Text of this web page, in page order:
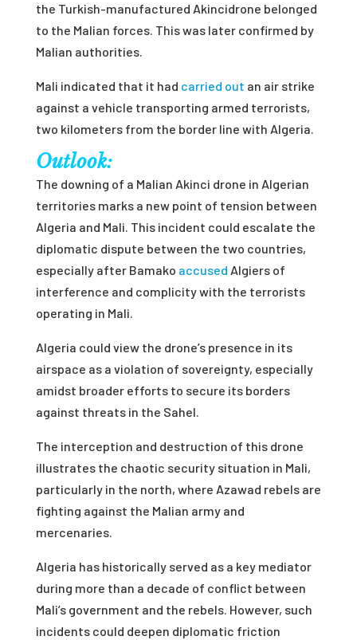
the Turkish-manufactured Akincidrone belonged
to the Malian forces. This was later confirmed by
Malian authorities.
Mali indicated that it had carried out an air strike
against a vehicle transporting armed terrorists,
two kilometers from the border line with Algeria.
Outlook:
The downing of a Malian Akinci drone in Algerian
territories marks a new point of tension between
Algeria and Mali. This incident could escalate the
diplomatic dispute between the two countries,
especially after Bamako accused Algiers of
interference and complicity with the terrorists
operating in Mali.
Algeria could view the drone’s presence in its
airspace as a violation of sovereignty, especially
amidst broader efforts to secure its borders
against threats in the Sahel.
The interception and destruction of this drone
illustrates the chaotic security situation in Mali,
particularly in the north, where Azawad rebels are
fighting against the Malian army and
mercenaries.
Algeria has historically served as a key mediator
during more than a decade of conflict between
Mali’s government and the rebels. However, such
incidents could deepen diplomatic friction